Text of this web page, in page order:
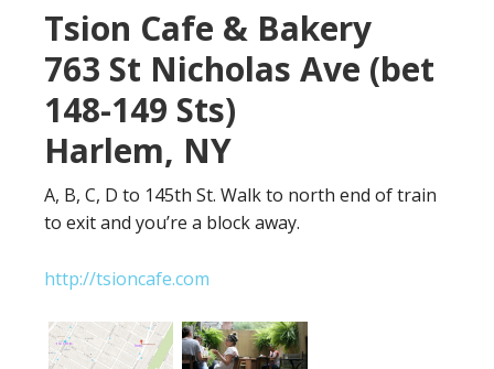
Tsion Cafe & Bakery
763 St Nicholas Ave (bet
148-149 Sts)
Harlem, NY
A, B, C, D to 145th St. Walk to north end of train
to exit and you’re a block away.
http://tsioncafe.com